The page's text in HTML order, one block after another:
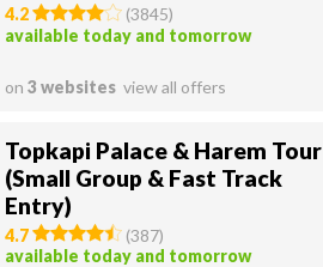
4.2 (3845)
available today and tomorrow
on3 websites view all offers
Topkapi Palace & Harem Tour
(Small Group & Fast Track
Entry)
4.7 (387)
available today and tomorrow